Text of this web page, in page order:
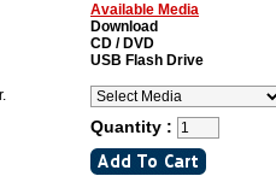
Available Media
Download
CD / DVD
USB Flash Drive
Quantity :